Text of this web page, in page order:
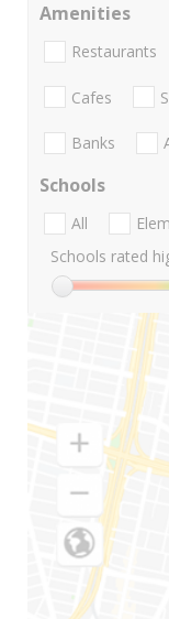
Amenities
Restaurants
Cafes
Banks
Schools
All
Schools rated